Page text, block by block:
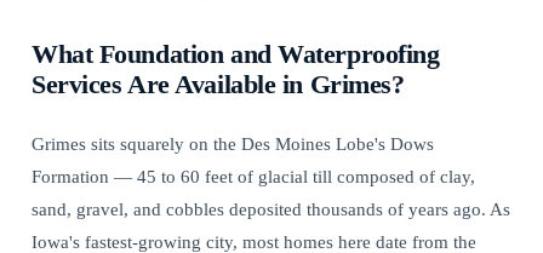
What Foundation and Waterproofing
Services Are Available in Grimes?
Grimes sits squarely on the Des Moines Lobe's Dows
Formation — 45 to 60 feet of glacial till composed of clay,
sand, gravel, and cobbles deposited thousands of years ago. As
Iowa's fastest-growing city, most homes here date from the